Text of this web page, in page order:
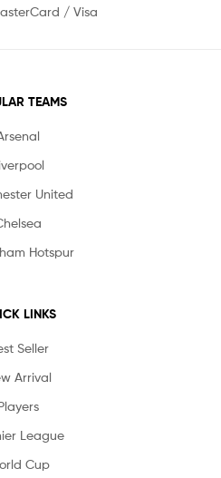
/ Visa
TEAMS
United
Hotspur
LINKS
Seller
Arrival
League
Cup